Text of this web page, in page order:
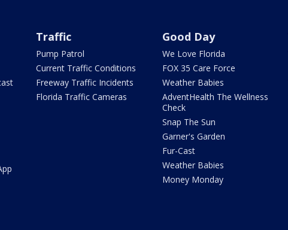
Traffic
Pump Patrol
Current Traffic Conditions
Freeway Traffic Incidents
Florida Traffic Cameras
Good Day
We Love Florida
FOX 35 Care Force
Weather Babies
AdventHealth The Wellness
Check
Snap The Sun
Garner's Garden
Fur-Cast
Weather Babies
Money Monday